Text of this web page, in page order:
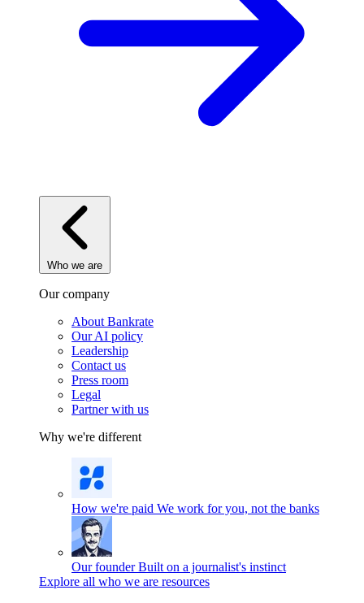
Who we are
Our company
About Bankrate
Our AI policy
Leadership
Contact us
Press room
Legal
Partner with us
Why we're different
How we're paid We work for you, not the banks
Our founder Built on a journalist's instinct
Explore all who we are resources